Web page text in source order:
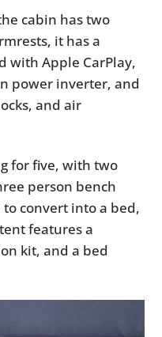
cabin has two
it has a
with Apple CarPlay,
power inverter, and
and air
for five, with two
person bench
convert into a bed,
features a
kit, and a bed